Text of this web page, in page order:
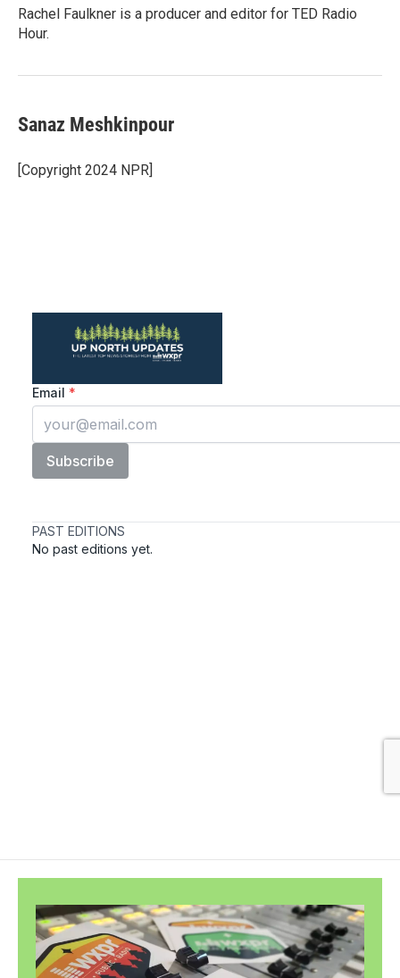
Rachel Faulkner is a producer and editor for TED Radio
Hour.
Sanaz Meshkinpour
[Copyright 2024 NPR]